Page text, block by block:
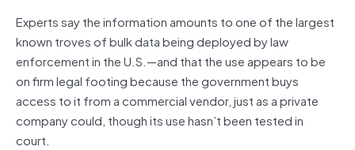
Experts say the information amounts to one of the largest
known troves of bulk data being deployed by law
enforcement in the U.S.—and that the use appears to be
on firm legal footing because the government buys
access to it from a commercial vendor, just as a private
company could, though its use hasn’t been tested in
court.